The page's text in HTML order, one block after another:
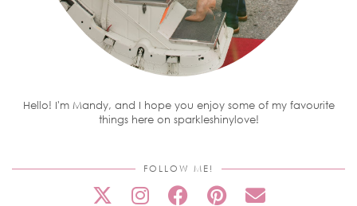
Hello! I'm Mandy, and I hope you enjoy some of my favourite
things here on sparkleshinylove!
FOLLOW ME!